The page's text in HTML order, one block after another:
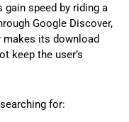
speed by riding a
Google Discover,
its download
keep the user’s
for: